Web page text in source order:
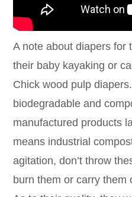
A note about diapers for
their baby kayaking or
Chick wood pulp
biodegradable and
manufactured products
means industrial
agitation, don’t throw
burn them or carry them